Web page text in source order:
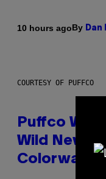
10 hours agoBy Dan
COURTESY OF PUFFCO
Puffco
Wild New
Colorway